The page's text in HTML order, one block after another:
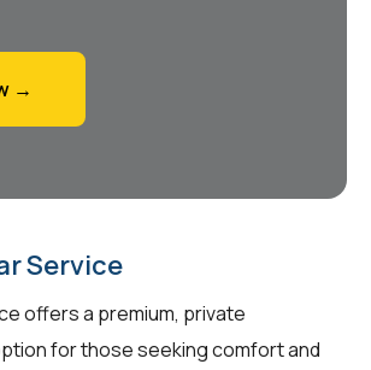
→
Service
offers a premium, private
for those seeking comfort and